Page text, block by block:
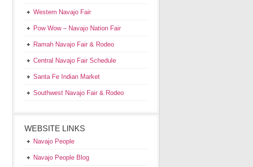
Western Navajo Fair
Pow Wow – Navajo Nation Fair
Ramah Navajo Fair & Rodeo
Central Navajo Fair Schedule
Santa Fe Indian Market
Southwest Navajo Fair & Rodeo
WEBSITE LINKS
Navajo People
Navajo People Blog